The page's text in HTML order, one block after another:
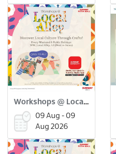
Workshops @ Local Alley: Flower Pressed Bookmark Workshop (9 Aug)
09 Aug - 09
Aug 2026